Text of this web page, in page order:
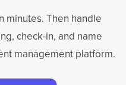
minutes. Then handle
check-in, and name
management platform.